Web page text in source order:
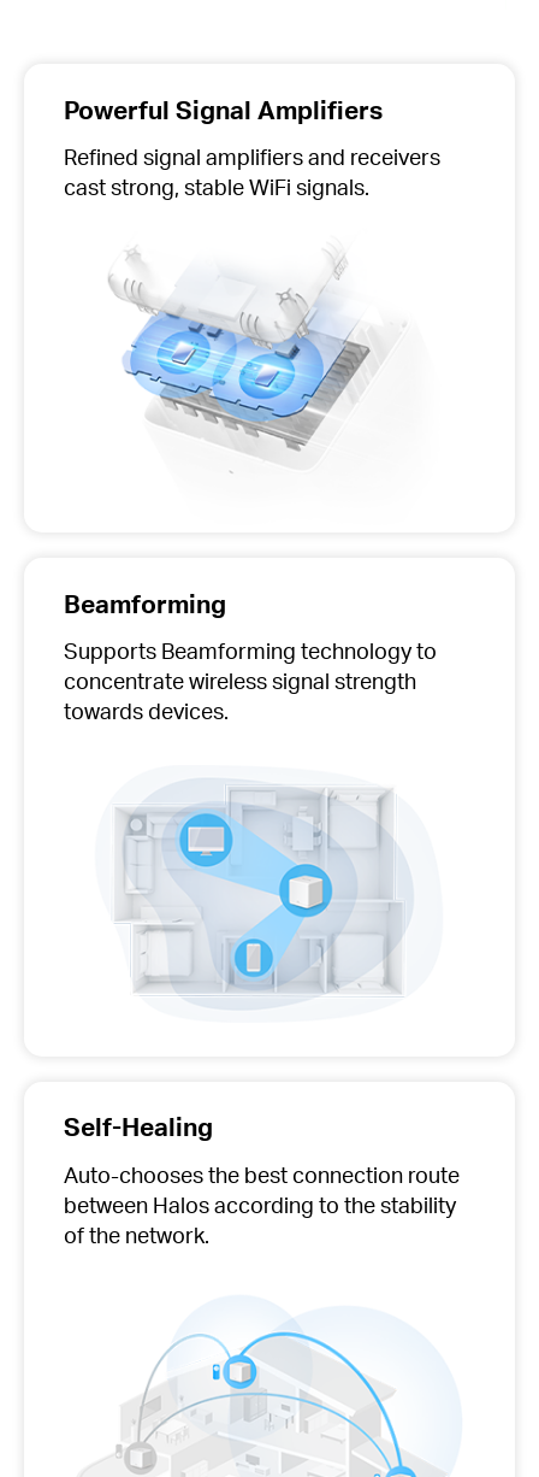
Powerful Signal Amplifiers
Refined signal amplifiers and receivers
cast strong, stable WiFi signals.
Beamforming
Supports Beamforming technology to
concentrate wireless signal strength
towards devices.
Self-Healing
Auto-choosesthe best connection route
between Halos according to the stability
of the network.